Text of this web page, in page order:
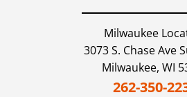
Milwaukee
3073 S. Chase Ave
Milwaukee, WI
262-350-